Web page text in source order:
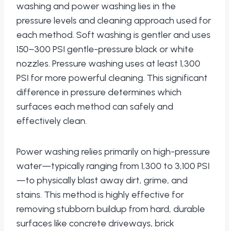
washing and power washing lies in the
pressure levels and cleaning approach used for
each method. Soft washing is gentler and uses
150–300 PSI gentle-pressure black or white
nozzles. Pressure washing uses at least 1,300
PSI for more powerful cleaning. This significant
difference in pressure determines which
surfaces each method can safely and
effectively clean.
Power washing relies primarily on high-pressure
water—typically ranging from 1,300 to 3,100 PSI
—to physically blast away dirt, grime, and
stains. This method is highly effective for
removing stubborn buildup from hard, durable
surfaces like concrete driveways, brick